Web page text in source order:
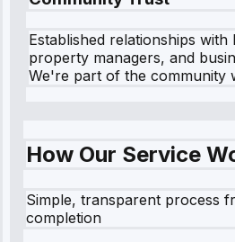
Established relationships with
property managers, and
We're part of the community
How Our Service
Simple, transparent process
completion